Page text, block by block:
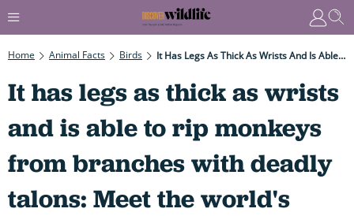
Home Animal Facts Birds It Has Legs As Thick As Wrists And Is Able To Rip Monkeys From Branches With Deadly Talons: Meet The World's Most Powerful Bird
It has legs as thick as wrists
and is able to rip monkeys
from branches with deadly
talons: Meet the world's